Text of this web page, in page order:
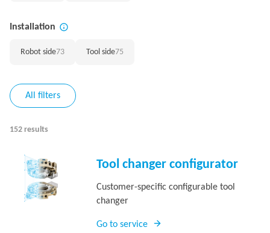
Installation
Robot side73 Tool side75
All filters
152 results
Tool changer configurator
Customer-specific configurable tool
changer
Go to service